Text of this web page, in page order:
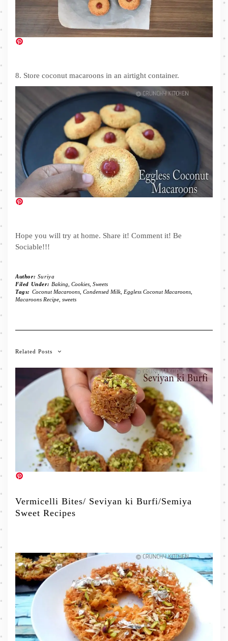
8. Store coconut macaroons in an airtight container.
Hope you will try at home. Share it! Comment it! Be
Sociable!!!
Author: Suriya
Filed Under: Baking Cookies, Sweets
Tags: Coconut Macaroons, Condensed Milk, Eggless Coconut Macaroons,
Macaroons Recipe sweets
Related Posts
Vermicelli Bites/ Seviyan ki Burfi/Semiya
Sweet Recipes